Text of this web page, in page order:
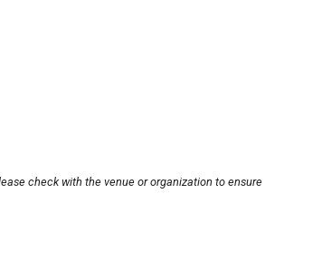
check with the venue or organization to ensure